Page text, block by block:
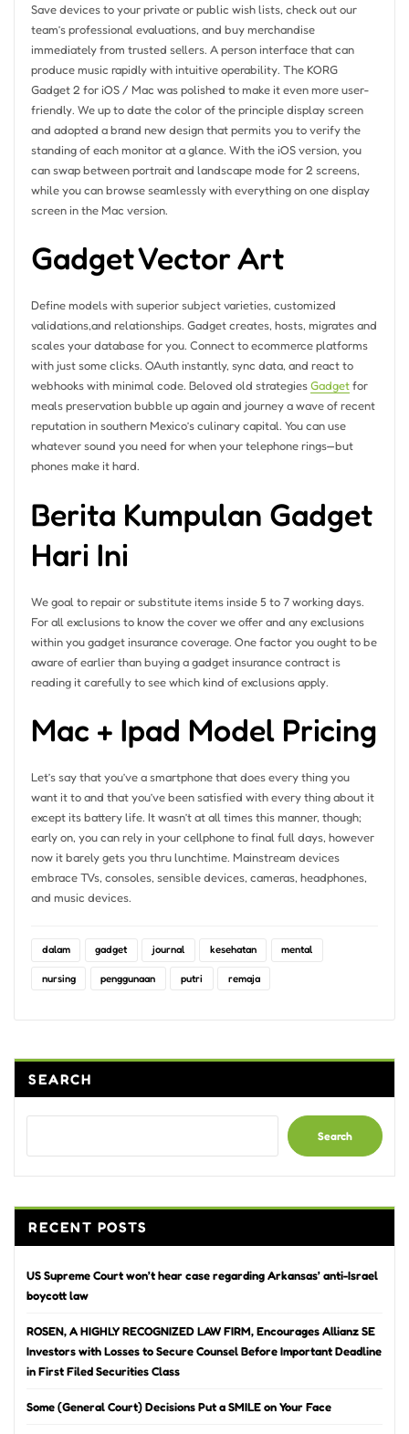
Save devices to your private or public wish lists, check out our
team’s professional evaluations, and buy merchandise
immediately from trusted sellers. A person interface that can
produce music rapidly with intuitive operability. The KORG
Gadget 2 for iOS / Mac was polished to make it even more user-
friendly. We up to date the color of the principle display screen
and adopted a brand new design that permits you to verify the
standing of each monitor at a glance. With the iOS version, you
can swap between portrait and landscape mode for 2 screens,
while you can browse seamlessly with everything on one display
screen in the Mac version.
Gadget Vector Art
Define models with superior subject varieties, customized
validations,and relationships. Gadget creates, hosts, migrates and
scales your database for you. Connect to ecommerce platforms
with just some clicks. OAuth instantly, sync data, and react to
webhooks with minimal code. Beloved old strategiesGadgetfor
meals preservation bubble up again and journey a wave of recent
reputation in southern Mexico’s culinary capital. You can use
whatever sound you need for when your telephone rings—but
phones make it hard.
Berita Kumpulan Gadget
Hari Ini
We goal to repair or substitute items inside 5 to 7 working days.
For all exclusions to know the cover we offer and any exclusions
within you gadget insurance coverage. One factor you ought to be
aware of earlier than buying a gadget insurance contract is
reading it carefully to see which kind of exclusions apply.
Mac + Ipad Model Pricing
Let’s say that you’ve a smartphone that does every thing you
want it to and that you’ve been satisfied with every thing about it
except its battery life. It wasn’t at all times this manner, though;
early on, you can rely in your cellphone to final full days, however
now it barely gets you thru lunchtime. Mainstream devices
embrace TVs, consoles, sensible devices, cameras, headphones,
and music devices.
dalam gadget journal kesehatan mental
nursing penggunaan putri remaja
SEARCH
Search
RECENT POSTS
US Supreme Court won’t hear case regarding Arkansas’ anti-Israel
boycott law
ROSEN, A HIGHLY RECOGNIZED LAW FIRM, Encourages Allianz SE
Investors with Losses to Secure Counsel Before Important Deadline
in First Filed Securities Class
Some (General Court) Decisions Put a SMILE on Your Face